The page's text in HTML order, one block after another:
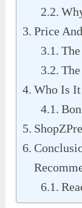
Price
Who Is It